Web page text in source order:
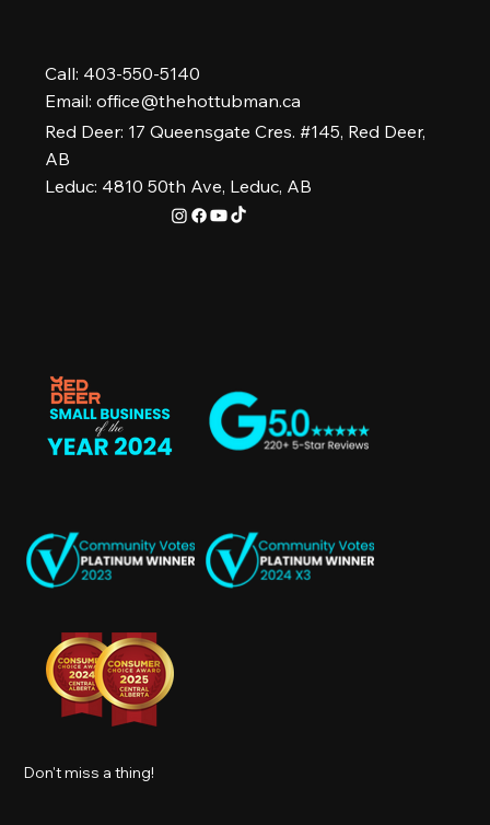
Call: 403-550-5140
Email:office@thehottubman.ca
Red Deer: 17 Queensgate Cres. #145, Red Deer,
AB
Leduc: 4810 50th Ave, Leduc, AB
Don't miss a thing!